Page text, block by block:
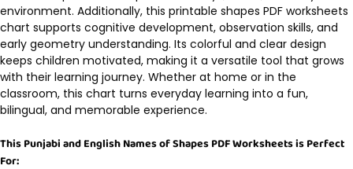
environment. Additionally, this printable shapes PDF worksheets
chart supports cognitive development, observation skills, and
early geometry understanding. Its colorful and clear design
keeps children motivated, making it a versatile tool that grows
with their learning journey. Whether at home or in the
classroom, this chart turns everyday learning into a fun,
bilingual, and memorable experience.
This Punjabi and English Names of Shapes PDF Worksheets is Perfect
For: